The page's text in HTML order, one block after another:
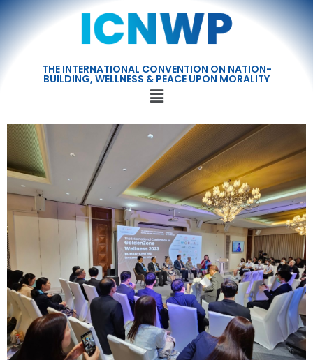
THE INTERNATIONAL CONVENTION ON NATION-
BUILDING, WELLNESS & PEACE UPON MORALITY